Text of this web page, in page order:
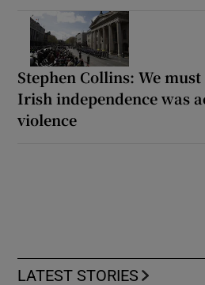
Stephen Collins: We
Irish independence was
violence
LATEST STORIES